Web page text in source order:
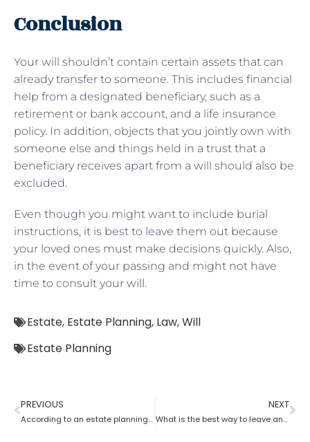
Conclusion
Your will shouldn’t contain certain assets that can
already transfer to someone. This includes financial
help from a designated beneficiary, such as a
retirement or bank account, and a life insurance
policy. In addition, objects that you jointly own with
someone else and things held in a trust that a
beneficiary receives apart from a will should also be
excluded.
Even though you might want to include burial
instructions, it is best to leave them out because
your loved ones must make decisions quickly. Also,
in the event of your passing and might not have
time to consult your will.
Estate, Estate Planning, Law,Will
Estate Planning
PREVIOUS
According to an estate planning lawyer what is the most important thing to put in a will?
NEXT
What is the best way to leave an inheritance as per the estate planning lawyer?